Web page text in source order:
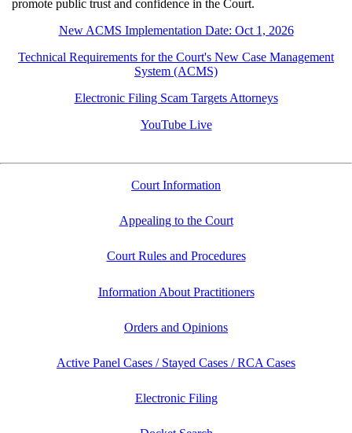
promote public trust and confidence in the Court.
New ACMS Implementation Date: Oct 1, 2026
Technical Requirements for the Court's New Case Management
System (ACMS)
Electronic Filing Scam Targets Attorneys
YouTube Live
Court Information
Appealing to the Court
Court Rules and Procedures
Information About Practitioners
Orders and Opinions
Active Panel Cases / Stayed Cases / RCA Cases
Electronic Filing